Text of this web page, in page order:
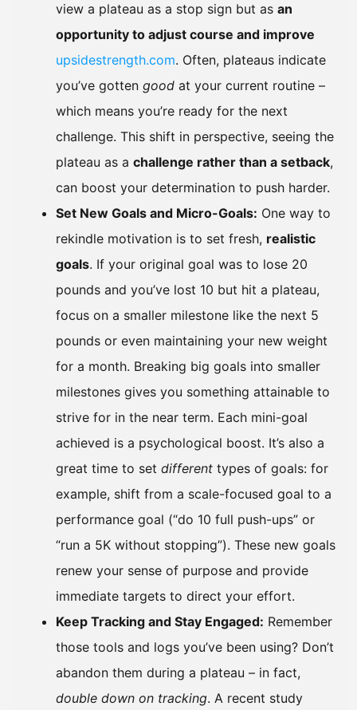
view a plateau as a stop sign but as an
opportunity to adjust course and improve
upsidestrength.com. Often, plateaus indicate
you’ve gotten good at your current routine –
which means you’re ready for the next
challenge. This shift in perspective, seeing the
plateau as a challenge rather than a setback,
can boost your determination to push harder.
Set New Goals and Micro-Goals: One way to
rekindle motivation is to set fresh, realistic
goals. If your original goal was to lose 20
pounds and you’ve lost 10 but hit a plateau,
focus on a smaller milestone like the next 5
pounds or even maintaining your new weight
for a month. Breaking big goals into smaller
milestones gives you something attainable to
strive for in the near term. Each mini-goal
achieved is a psychological boost. It’s also a
great time to set different types of goals: for
example, shift from a scale-focused goal to a
performance goal (“do 10 full push-ups” or
“run a 5K without stopping”). These new goals
renew your sense of purpose and provide
immediate targets to direct your effort.
Keep Tracking and Stay Engaged: Remember
those tools and logs you’ve been using? Don’t
abandon them during a plateau – in fact,
double down on tracking. A recent study